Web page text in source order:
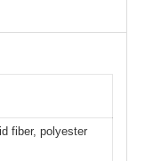
fiber, polyester